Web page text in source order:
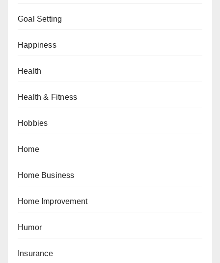
Goal Setting
Happiness
Health
Health & Fitness
Hobbies
Home
Home Business
Home Improvement
Humor
Insurance